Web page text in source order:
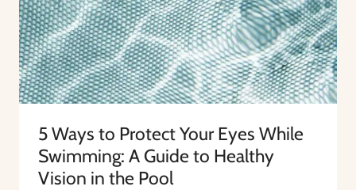
5 Ways to Protect Your Eyes While
Swimming: A Guide to Healthy
Vision in the Pool